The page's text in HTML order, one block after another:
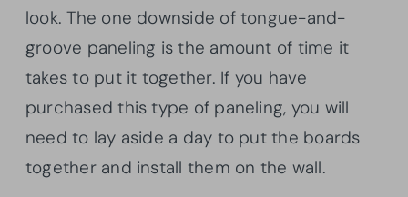
look. The one downside of tongue-and-
groove paneling is the amount of time it
takes to put it together. If you have
purchased this type of paneling, you will
need to lay aside a day to put the boards
together and install them on the wall.